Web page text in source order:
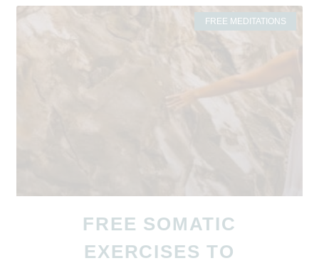
FREE MEDITATIONS
FREE SOMATIC
EXERCISES TO